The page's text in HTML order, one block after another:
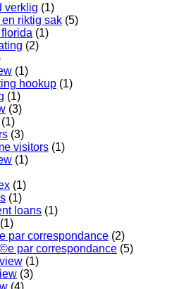
verklig (1)
riktig sak (5)
(1)
(2)
(1)
hookup (1)
(1)
(3)
(1)
(3)
visitors (1)
(1)
(1)
(1)
loans (1)
(1)
par correspondance (2)
par correspondance (5)
(1)
(3)
(4)